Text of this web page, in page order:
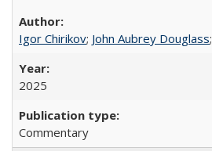
Igor Chirikov; John Aubrey Douglass;
2025
Commentary